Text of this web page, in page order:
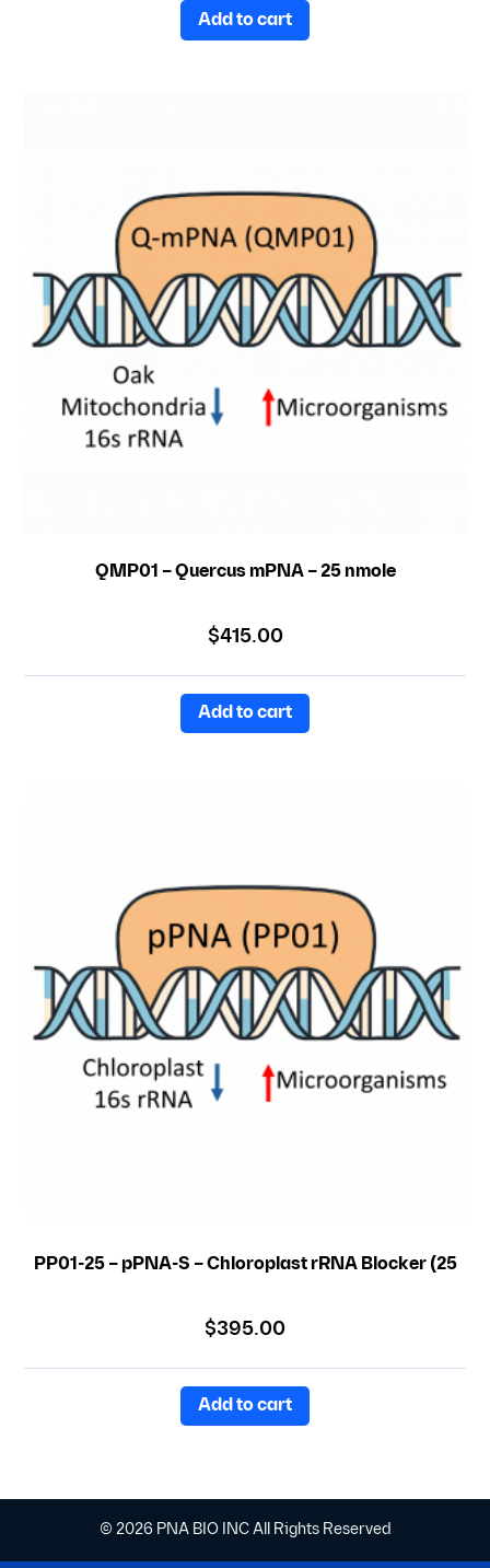
Add to cart
QMP01 – Quercus mPNA – 25 nmole
$415.00
Add to cart
PP01-25 – pPNA-S – Chloroplast rRNA Blocker (25
$395.00
Add to cart
© 2026 PNA BIO INC All Rights Reserved